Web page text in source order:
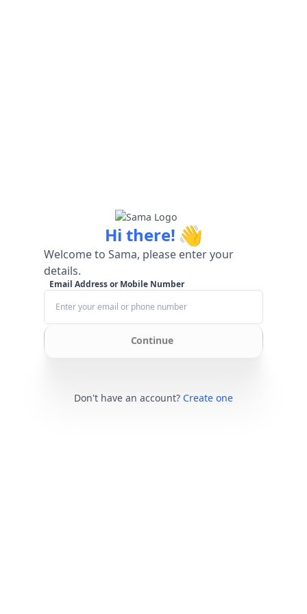
Hi there! 👋
Welcome to Sama, please enter your
details.
Email Address or Mobile Number
Continue
Don't have an account? Create one